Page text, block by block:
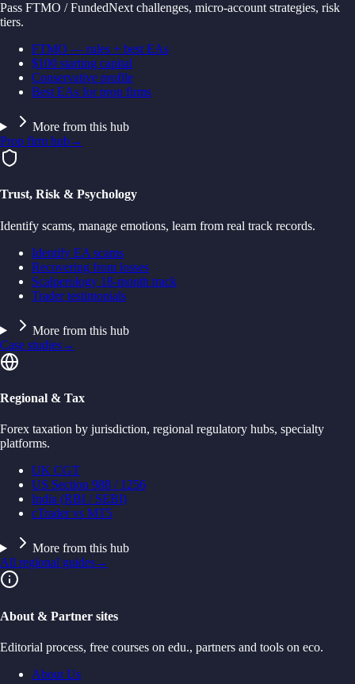
Pass FTMO / FundedNext challenges, micro-account strategies, risk
tiers.
FTMO — rules + best EAs
$100 starting capital
Conservative profile
Best EAs for prop firms
More from this hub
Prop firm hub→
Trust, Risk & Psychology
Identify scams, manage emotions, learn from real track records.
Identify EA scams
Recovering from losses
Scalperology 18-month track
Trader testimonials
More from this hub
Case studies→
Regional & Tax
Forex taxation by jurisdiction, regional regulatory hubs, specialty
platforms.
UK CGT
US Section 988 / 1256
India (RBI / SEBI)
cTrader vs MT5
More from this hub
All regional guides→
About & Partner sites
Editorial process, free courses on edu., partners and tools on eco.
About Us